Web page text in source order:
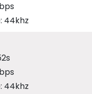
44khz
44khz